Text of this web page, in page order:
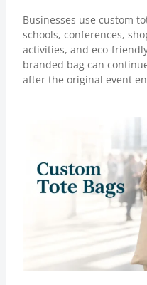
Businesses use custom
schools, conferences,
activities, and eco-
branded bag can
after the original event